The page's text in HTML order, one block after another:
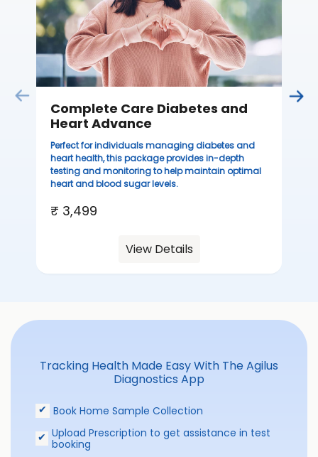
Complete Care Diabetes and
Heart Advance
Perfect for individuals managing diabetes and
heart health, this package provides in-depth
testing and monitoring to help maintain optimal
heart and blood sugar levels.
₹ 3,499
View Details
Tracking Health Made Easy With The Agilus
Diagnostics App
Book Home Sample Collection
Upload Prescription to get assistance in test
booking